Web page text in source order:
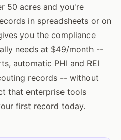
50 acres and you're
in spreadsheets or on
you the compliance
needs at $49/month --
automatic PHI and REI
records -- without
that enterprise tools
first record today.